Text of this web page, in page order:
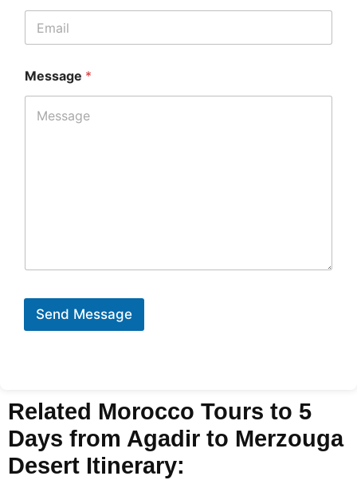
Message *
Send Message
Related Morocco Tours to 5
Days from Agadir to Merzouga
Desert Itinerary: